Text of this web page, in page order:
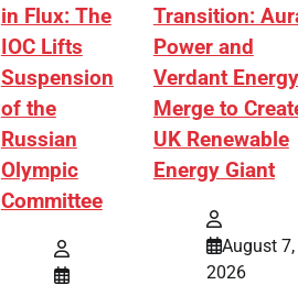
in Flux: The
IOC Lifts
Suspension
of the
Russian
Olympic
Committee
Transition:
Power and
Verdant Energy
Merge to
UK Renewable
Energy Giant
August 7,
2026